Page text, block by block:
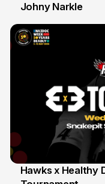
16 Jun
Johny Narkle
Hawks x Healthy